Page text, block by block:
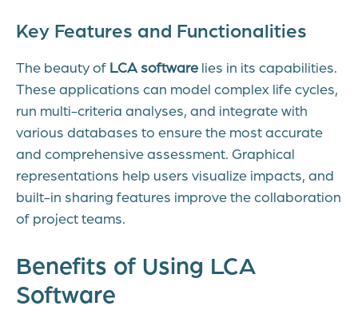
Key Features and Functionalities
The beauty of LCA software lies in its capabilities.
These applications can model complex life cycles,
run multi-criteria analyses, and integrate with
various databases to ensure the most accurate
and comprehensive assessment. Graphical
representations help users visualize impacts, and
built-in sharing features improve the collaboration
of project teams.
Benefits of Using LCA
Software